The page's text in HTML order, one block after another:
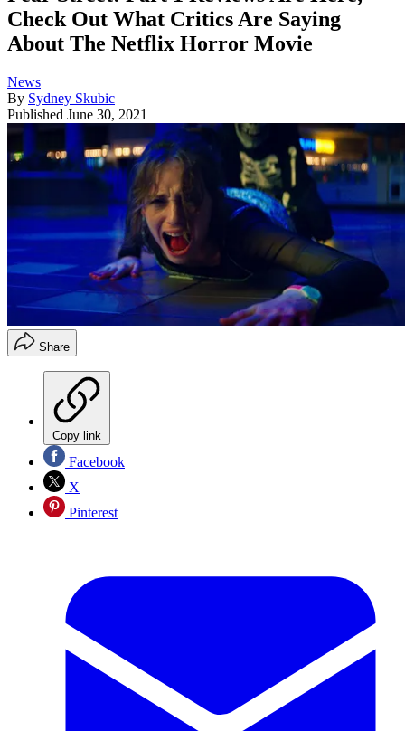
Check Out What Critics Are Saying
About The Netflix Horror Movie
News
By Sydney Skubic
Published June 30, 2021
Share
Copy link
Facebook
X
Pinterest